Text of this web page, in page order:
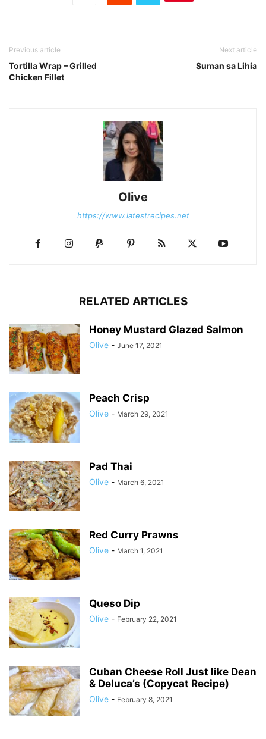
Previous article
Tortilla Wrap – Grilled
Chicken Fillet
Next article
Suman sa Lihia
Olive
https://www.latestrecipes.net
RELATED ARTICLES
Honey Mustard Glazed Salmon
Olive - June 17, 2021
Peach Crisp
Olive - March 29, 2021
Pad Thai
Olive - March 6, 2021
Red Curry Prawns
Olive - March 1, 2021
Queso Dip
Olive - February 22, 2021
Cuban Cheese Roll Just like Dean
& Deluca’s (Copycat Recipe)
Olive - February 8, 2021